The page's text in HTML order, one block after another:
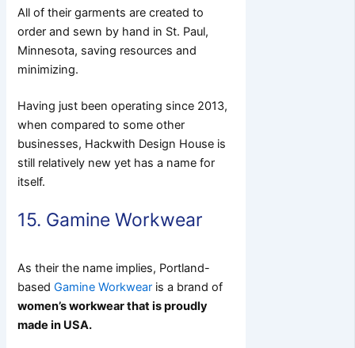
All of their garments are created to
order and sewn by hand in St. Paul,
Minnesota, saving resources and
minimizing.
Having just been operating since 2013,
when compared to some other
businesses, Hackwith Design House is
still relatively new yet has a name for
itself.
15. Gamine Workwear
As their the name implies, Portland-
basedGamine Workwear is a brand of
women’s workwear that is proudly
made in USA.